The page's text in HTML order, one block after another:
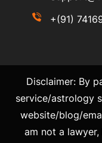
+(91)
Disclaimer: By
service/astrology
website/blog/
am not a